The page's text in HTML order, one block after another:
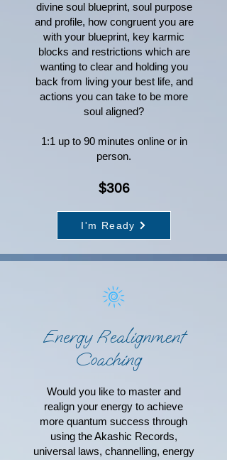
divine soul blueprint, soul purpose
and profile, how congruent you are
with your blueprint, key karmic
blocks and restrictions which are
wanting to clear and holding you
back from living your best life, and
actions you can take to be more
soul aligned?
1:1 up to 90 minutes online or in
person.
$306
I'm Ready
Energy Realignment
Coaching
Would you like to master and
realign your energy to achieve
more quantum success through
using the Akashic Records,
universal laws, channelling, energy